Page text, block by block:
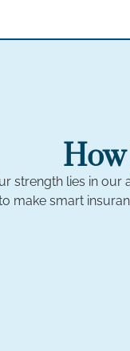
strength lies in
make smart